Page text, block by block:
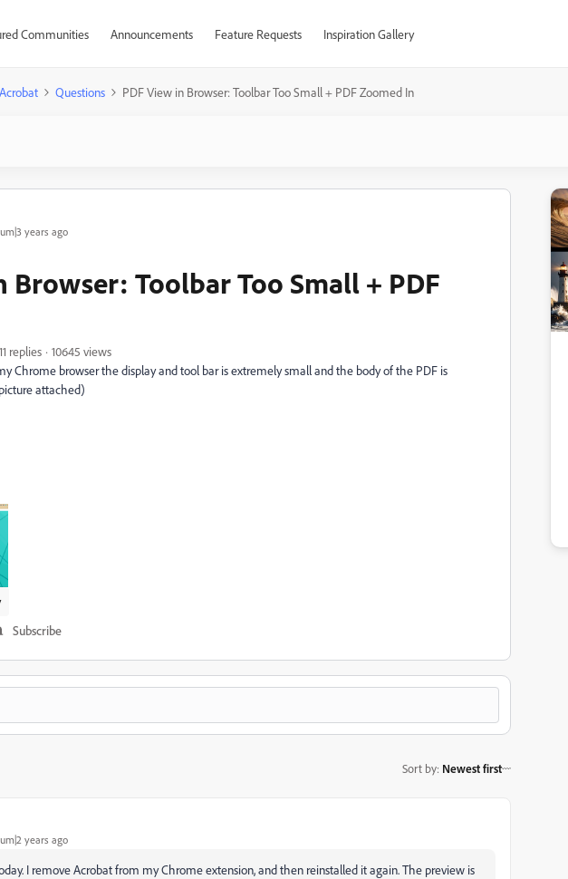
Communities Announcements Feature Requests Inspiration Gallery
Acrobat Questions PDF View in Browser: Toolbar Too Small + PDF Zoomed In
years ago
Browser: Toolbar Too Small + PDF
11 replies
10645 views
Chrome browser the display and tool bar is extremely small and the body of the PDF is
attached)
Subscribe
Sort by: Newest first
years ago
I remove Acrobat from my Chrome extension, and then reinstalled it again. The preview is